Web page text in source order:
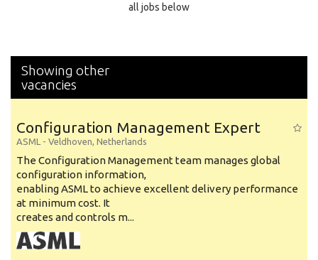
all jobs below
Showing other
vacancies
Configuration Management Expert
ASML - Veldhoven, Netherlands
The Configuration Management team manages global
configuration information,
enabling ASML to achieve excellent delivery performance
at minimum cost. It
creates and controls m...